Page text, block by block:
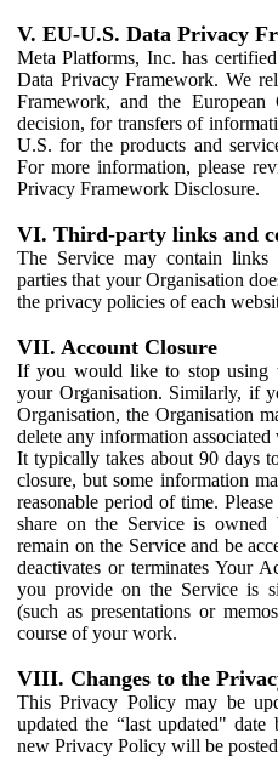
V. EU-U.S. Data Privacy
Meta Platforms, Inc. has
Data Privacy Framework. We
Framework, and the European
decision, for transfers of
U.S. for the products and
For more information, please
Privacy Framework Disclosure.
VI. Third-party links and
The Service may contain
parties that your Organisation
the privacy policies of each
VII. Account Closure
If you would like to stop using
your Organisation. Similarly, if
Organisation, the Organisation
delete any information
It typically takes about 90 days
closure, but some information
reasonable period of time.
share on the Service is
remain on the Service and be
deactivates or terminates Your
you provide on the Service is
(such as presentations or
course of your work.
VIII. Changes to the
This Privacy Policy may be
updated the “last updated"
new Privacy Policy will be